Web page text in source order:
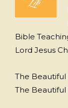
Bible
Lord Jesus
The Beautiful
The Beautiful